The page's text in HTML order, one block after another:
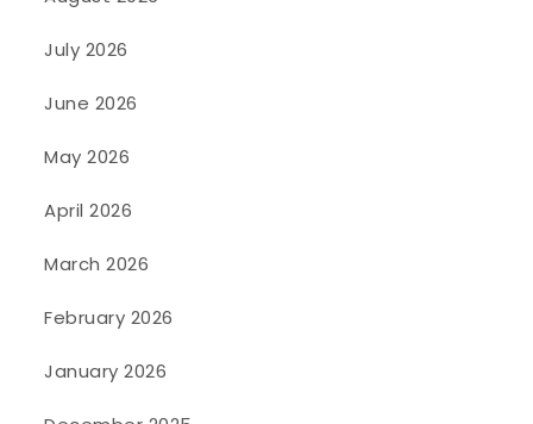
July 2026
June 2026
May 2026
April 2026
March 2026
February 2026
January 2026